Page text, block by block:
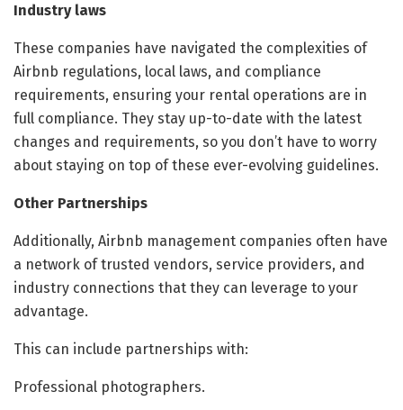
Industry laws
These companies have navigated the complexities of
Airbnb regulations, local laws, and compliance
requirements, ensuring your rental operations are in
full compliance. They stay up-to-date with the latest
changes and requirements, so you don’t have to worry
about staying on top of these ever-evolving guidelines.
Other Partnerships
Additionally, Airbnb management companies often have
a network of trusted vendors, service providers, and
industry connections that they can leverage to your
advantage.
This can include partnerships with:
Professional photographers.